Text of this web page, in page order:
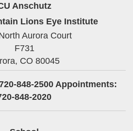
Anschutz
Lions Eye Institute
Aurora Court
F731
CO 80045
848-2500 Appointments:
848-2020